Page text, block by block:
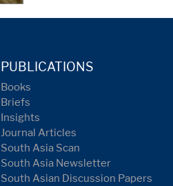
PUBLICATIONS
Books
Briefs
Insights
Journal Articles
South Asia Scan
South Asia Newsletter
South Asian Discussion Papers